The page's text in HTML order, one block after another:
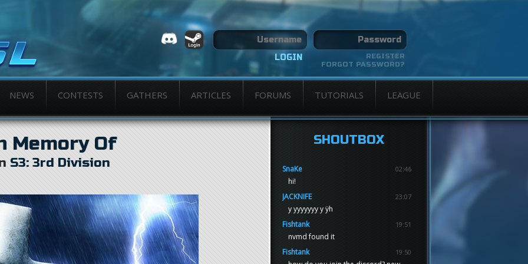
REGISTER
FORGOT PASSWORD?
NEWS CONTESTS GATHERS ARTICLES FORUMS TUTORIALS LEAGUE
Memory Of
S3: 3rd Division
SHOUTBOX
SnaKe 02:46
hi!
JACKNIFE
23:07
y yyyyyyy y ÿh
Fishtank
19:51
nvmd found it
Fishtank
19:50